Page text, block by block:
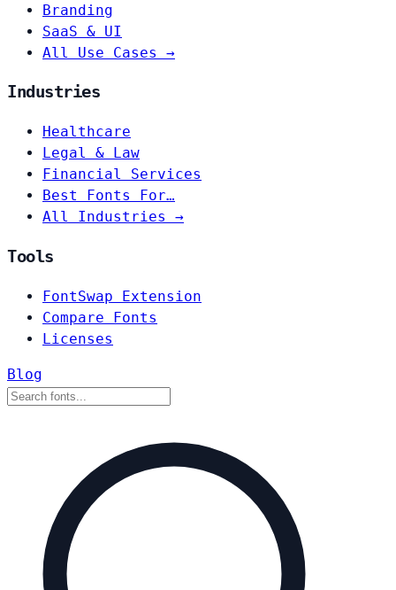
Branding
SaaS & UI
All Use Cases →
Industries
Healthcare
Legal & Law
Financial Services
Best Fonts For…
All Industries →
Tools
FontSwap Extension
Compare Fonts
Licenses
Blog